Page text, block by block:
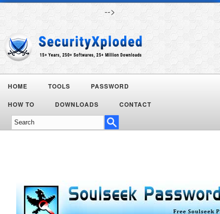
-->
HOME TOOLS PASSWORD
HOW TO DOWNLOADS CONTACT